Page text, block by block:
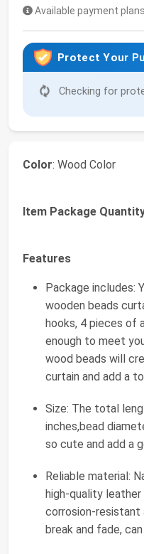
Available payment
Protect Your
Checking for
Color: Wood Color
Item Package
Features
Package includes:
wooden beads
hooks, 4 pieces of
enough to meet
wood beads will
curtain and add a
Size: The total
inches,bead
so cute and add a
Reliable material:
high-quality
corrosion-resistant
break and fade,